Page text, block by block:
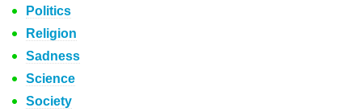
Politics
Religion
Sadness
Science
Society